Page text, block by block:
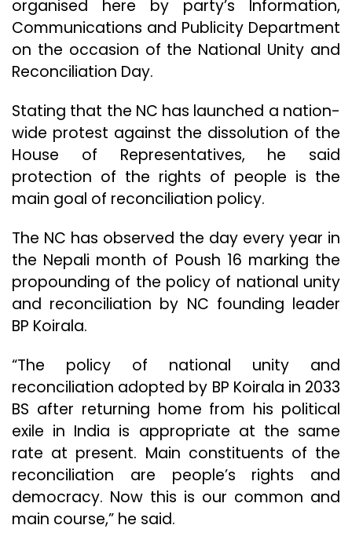
organised here by party’s Information,
Communications and Publicity Department
on the occasion of the National Unity and
Reconciliation Day.
Stating that the NC has launched a nation-
wide protest against the dissolution of the
House of Representatives, he said
protection of the rights of people is the
main goal of reconciliation policy.
The NC has observed the day every year in
the Nepali month of Poush 16 marking the
propounding of the policy of national unity
and reconciliation by NC founding leader
BP Koirala.
“The policy of national unity and
reconciliation adopted by BP Koirala in 2033
BS after returning home from his political
exile in India is appropriate at the same
rate at present. Main constituents of the
reconciliation are people’s rights and
democracy. Now this is our common and
main course,” he said.